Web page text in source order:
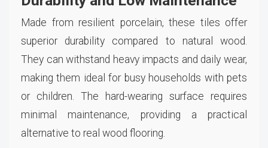
Made from resilient porcelain, these tiles offer
superior durability compared to natural wood.
They can withstand heavy impacts and daily wear,
making them ideal for busy households with pets
or children. The hard-wearing surface requires
minimal maintenance, providing a practical
alternative to real wood flooring.